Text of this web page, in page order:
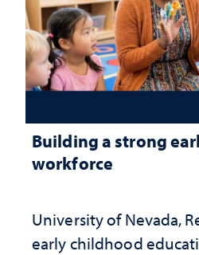
Building a strong
workforce
University of Nevada,
early childhood